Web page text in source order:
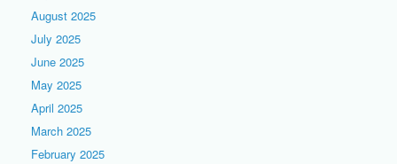
August 2025
July 2025
June 2025
May 2025
April 2025
March 2025
February 2025